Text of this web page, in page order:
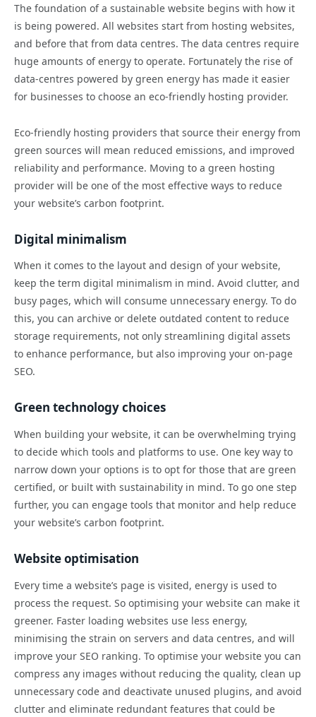
The foundation of a sustainable website begins with how it
is being powered. All websites start from hosting websites,
and before that from data centres. The data centres require
huge amounts of energy to operate. Fortunately the rise of
data-centres powered by green energy has made it easier
for businesses to choose an eco-friendly hosting provider.
Eco-friendly hosting providers that source their energy from
green sources will mean reduced emissions, and improved
reliability and performance. Moving to a green hosting
provider will be one of the most effective ways to reduce
your website’s carbon footprint.
Digital minimalism
When it comes to the layout and design of your website,
keep the term digital minimalism in mind. Avoid clutter, and
busy pages, which will consume unnecessary energy. To do
this, you can archive or delete outdated content to reduce
storage requirements, not only streamlining digital assets
to enhance performance, but also improving your on-page
SEO.
Green technology choices
When building your website, it can be overwhelming trying
to decide which tools and platforms to use. One key way to
narrow down your options is to opt for those that are green
certified, or built with sustainability in mind. To go one step
further, you can engage tools that monitor and help reduce
your website’s carbon footprint.
Website optimisation
Every time a website’s page is visited, energy is used to
process the request. So optimising your website can make it
greener. Faster loading websites use less energy,
minimising the strain on servers and data centres, and will
improve your SEO ranking. To optimise your website you can
compress any images without reducing the quality, clean up
unnecessary code and deactivate unused plugins, and avoid
clutter and eliminate redundant features that could be